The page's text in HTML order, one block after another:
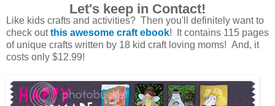
Let's keep in Contact!
Like kids crafts and activities? Then you'll definitely want to
check outthis awesome craft ebook! It contains 115 pages
of unique crafts written by 18 kid craft loving moms! And, it
costs only $12.99!